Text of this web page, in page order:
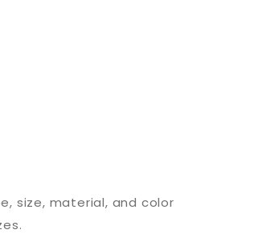
size, material, and color